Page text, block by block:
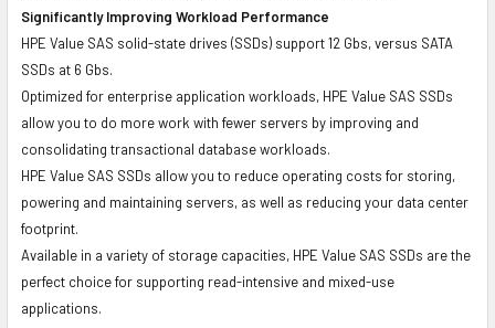
Significantly Improving Workload Performance
HPE Value SAS solid-state drives (SSDs) support 12 Gbs, versus SATA
SSDs at 6 Gbs.
Optimized for enterprise application workloads, HPE Value SAS SSDs
allow you to do more work with fewer servers by improving and
consolidating transactional database workloads.
HPE Value SAS SSDs allow you to reduce operating costs for storing,
powering and maintaining servers, as well as reducing your data center
footprint.
Available in a variety of storage capacities, HPE Value SAS SSDs are the
perfect choice for supporting read-intensive and mixed-use
applications.